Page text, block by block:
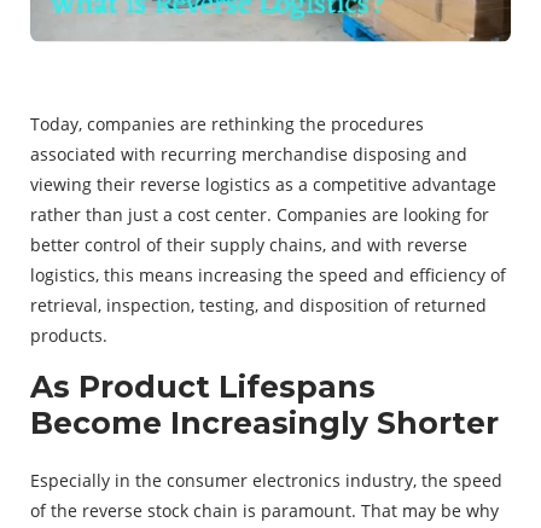
Today, companies are rethinking the procedures
associated with recurring merchandise disposing and
viewing their reverse logistics as a competitive advantage
rather than just a cost center. Companies are looking for
better control of their supply chains, and with reverse
logistics, this means increasing the speed and efficiency of
retrieval, inspection, testing, and disposition of returned
products.
As Product Lifespans
Become Increasingly Shorter
Especially in the consumer electronics industry, the speed
of the reverse stock chain is paramount. That may be why